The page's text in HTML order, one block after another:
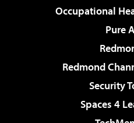
Occupational
Pure
Redmond
Security
Spaces 4